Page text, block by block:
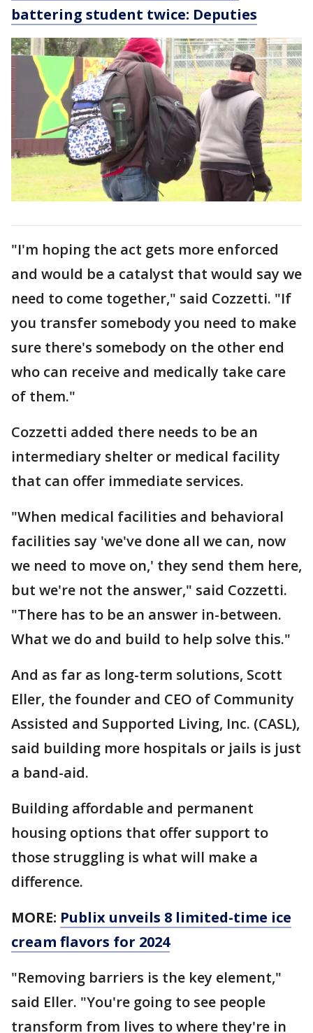
battering student twice: Deputies
"I'm hoping the act gets more enforced
and would be a catalyst that would say we
need to come together," said Cozzetti. "If
you transfer somebody you need to make
sure there's somebody on the other end
who can receive and medically take care
of them."
Cozzetti added there needs to be an
intermediary shelter or medical facility
that can offer immediate services.
"When medical facilities and behavioral
facilities say 'we've done all we can, now
we need to move on,' they send them here,
but we're not the answer," said Cozzetti.
"There has to be an answer in-between.
What we do and build to help solve this."
And as far as long-term solutions, Scott
Eller, the founder and CEO of Community
Assisted and Supported Living, Inc. (CASL),
said building more hospitals or jails is just
a band-aid.
Building affordable and permanent
housing options that offer support to
those struggling is what will make a
difference.
MORE: Publix unveils 8 limited-time ice
cream flavors for 2024
"Removing barriers is the key element,"
said Eller. "You're going to see people
transform from lives to where they're in